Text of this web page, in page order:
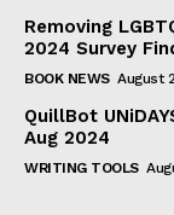
Removing
2024 Survey
BOOK NEWS August
QuillBot
Aug 2024
WRITING TOOLS